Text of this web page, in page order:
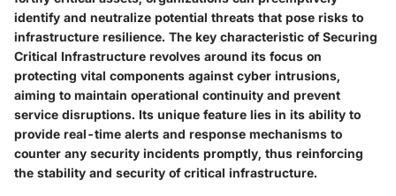
identify and neutralize potential threats that pose risks to
infrastructure resilience. The key characteristic of Securing
Critical Infrastructure revolves around its focus on
protecting vital components against cyber intrusions,
aiming to maintain operational continuity and prevent
service disruptions. Its unique feature lies in its ability to
provide real-time alerts and response mechanisms to
counter any security incidents promptly, thus reinforcing
the stability and security of critical infrastructure.